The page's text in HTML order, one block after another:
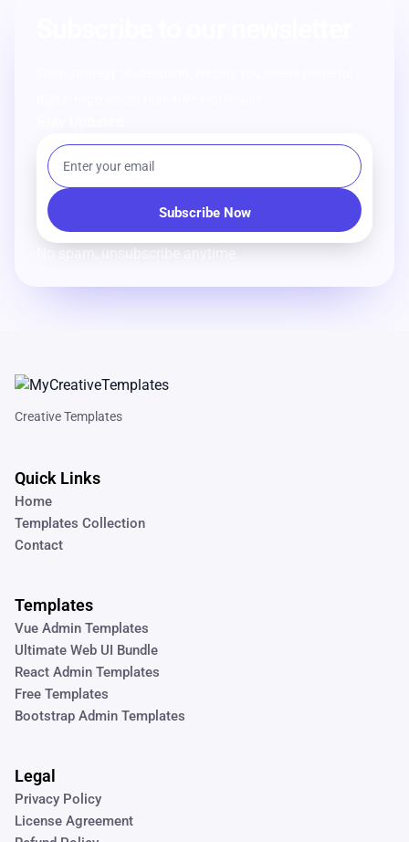
No spam, unsubscribe anytime.
Creative Templates
Quick Links
Home
Templates Collection
Contact
Templates
Vue Admin Templates
Ultimate Web UI Bundle
React Admin Templates
Free Templates
Bootstrap Admin Templates
Legal
Privacy Policy
License Agreement